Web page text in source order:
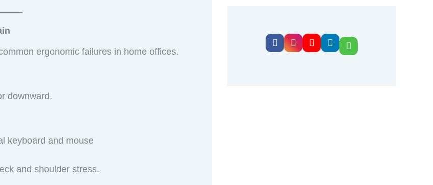
ergonomic failures in home offices.
downward.
keyboard and mouse
and shoulder stress.